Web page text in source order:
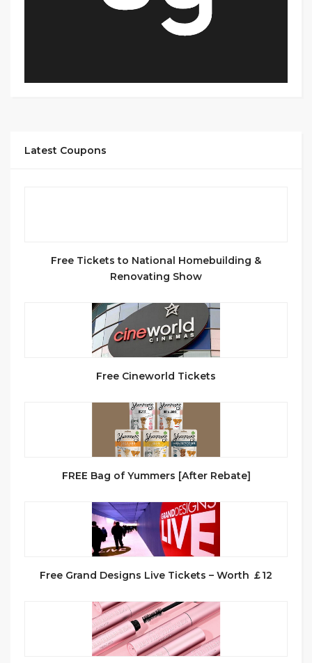
Latest Coupons
Free Tickets to National Homebuilding &
Renovating Show
Free Cineworld Tickets
FREE Bag of Yummers [After Rebate]
Free Grand Designs Live Tickets – Worth ￡12